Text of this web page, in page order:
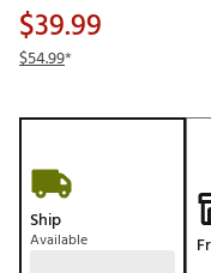
$39.99
$54.99*
Ship
Available